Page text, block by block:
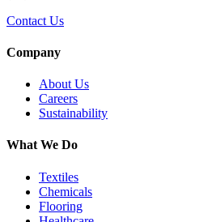
Contact Us
Company
About Us
Careers
Sustainability
What We Do
Textiles
Chemicals
Flooring